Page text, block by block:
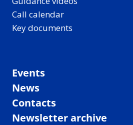
Call calendar
Key documents
Events
News
Contacts
Newsletter archive